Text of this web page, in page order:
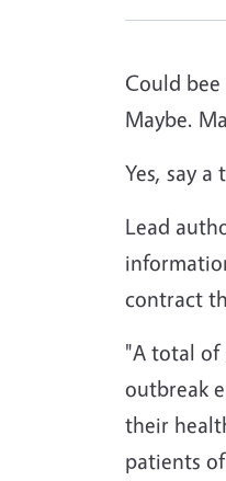
Could
Maybe.
Yes, say
Lead
contract
"A total of
outbreak
their
patients